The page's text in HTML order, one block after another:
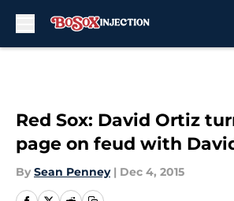
Red Sox: David Ortiz
page on feud with
By Sean Penney | Dec 4, 2015